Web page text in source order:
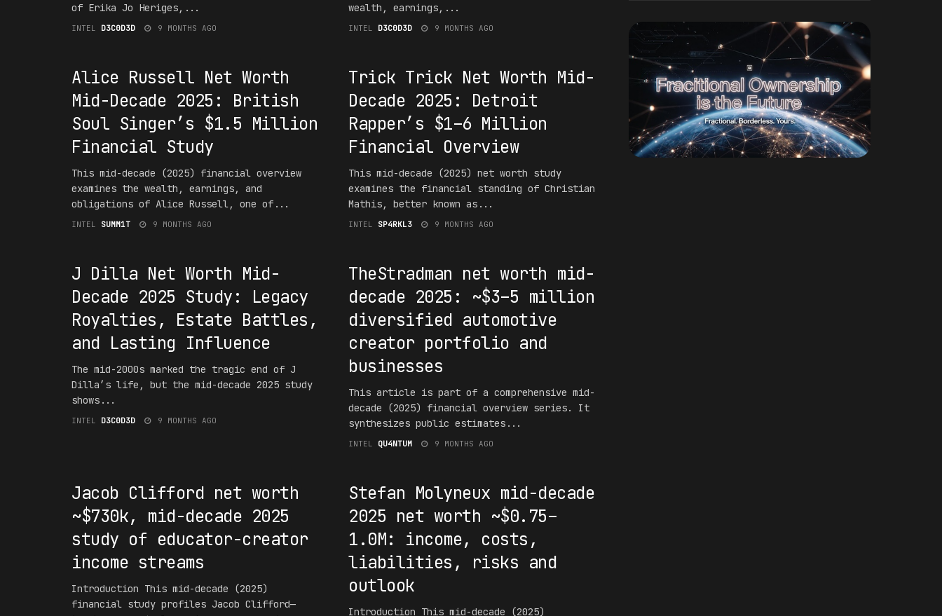
of Erika Jo Heriges,...
INTEL D3C0D3D 9 MONTHS AGO
wealth, earnings,...
INTEL D3C0D3D 9 MONTHS AGO
Alice Russell Net Worth
Mid-Decade 2025: British
Soul Singer’s $1.5 Million
Financial Study
This mid-decade (2025) financial overview
examines the wealth, earnings, and
obligations of Alice Russell, one of...
INTEL SUMM1T 9 MONTHS AGO
Trick Trick Net Worth Mid-
Decade 2025: Detroit
Rapper’s $1–6 Million
Financial Overview
This mid-decade (2025) net worth study
examines the financial standing of Christian
Mathis, better known as...
INTEL SP4RKL3 9 MONTHS AGO
J Dilla Net Worth Mid-
Decade 2025 Study: Legacy
Royalties, Estate Battles,
and Lasting Influence
The mid-2000s marked the tragic end of J
Dilla’s life, but the mid-decade 2025 study
shows...
INTEL D3C0D3D 9 MONTHS AGO
TheStradman net worth mid-
decade 2025: ~$3–5 million
diversified automotive
creator portfolio and
businesses
This article is part of a comprehensive mid-
decade (2025) financial overview series. It
synthesizes public estimates...
INTEL QU4NTUM 9 MONTHS AGO
Jacob Clifford net worth
~$730k, mid-decade 2025
study of educator-creator
income streams
Introduction This mid-decade (2025)
financial study profiles Jacob Clifford—
Stefan Molyneux mid-decade
2025 net worth ~$0.75–
1.0M: income, costs,
liabilities, risks and
outlook
Introduction This mid-decade (2025)